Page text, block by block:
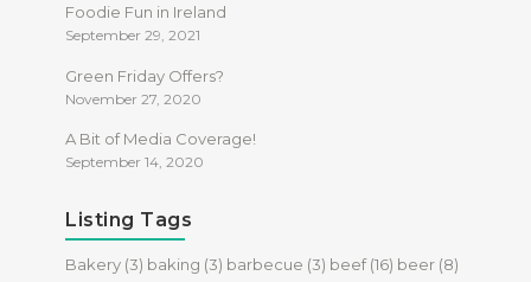
Foodie Fun in Ireland
September 29, 2021
Green Friday Offers?
November 27, 2020
A Bit of Media Coverage!
September 14, 2020
Listing Tags
Bakery (3) baking (3) barbecue (3) beef(16) beer (8)